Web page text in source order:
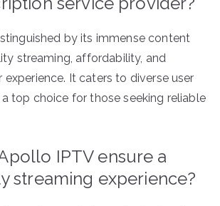
by its immense content
streaming, affordability, and
It caters to diverse user
top choice for those seeking reliable
IPTV ensure a
streaming experience?